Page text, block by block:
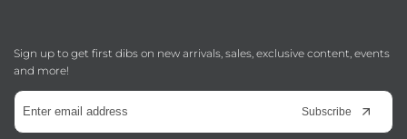
Sign up to get first dibs on new arrivals, sales, exclusive content, events
and more!
Subscribe